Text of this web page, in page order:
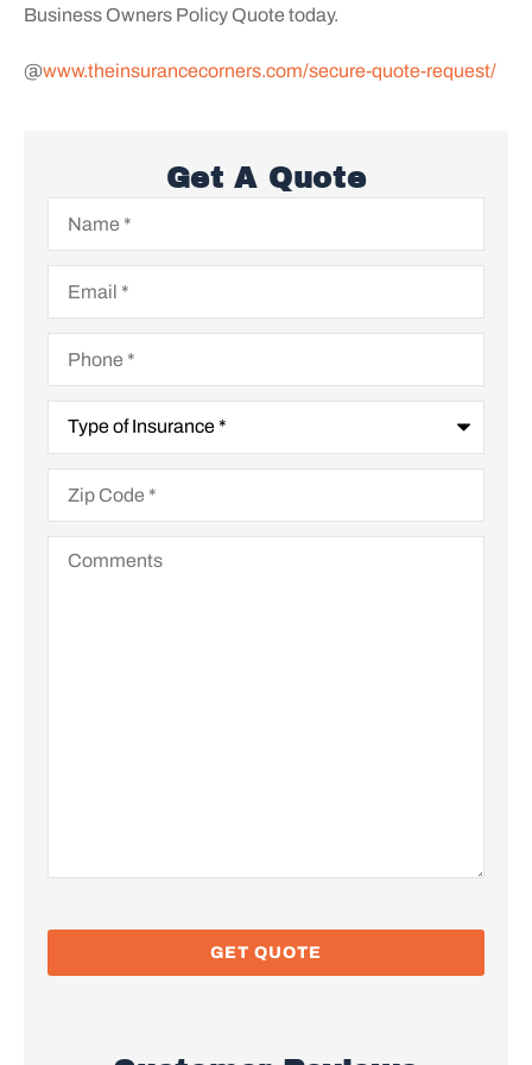
Business Owners Policy Quote today.
@www.theinsurancecorners.com/secure-quote-request/
Get A Quote
Name*
Email*
Phone*
Type
Zip
Code*
Comments